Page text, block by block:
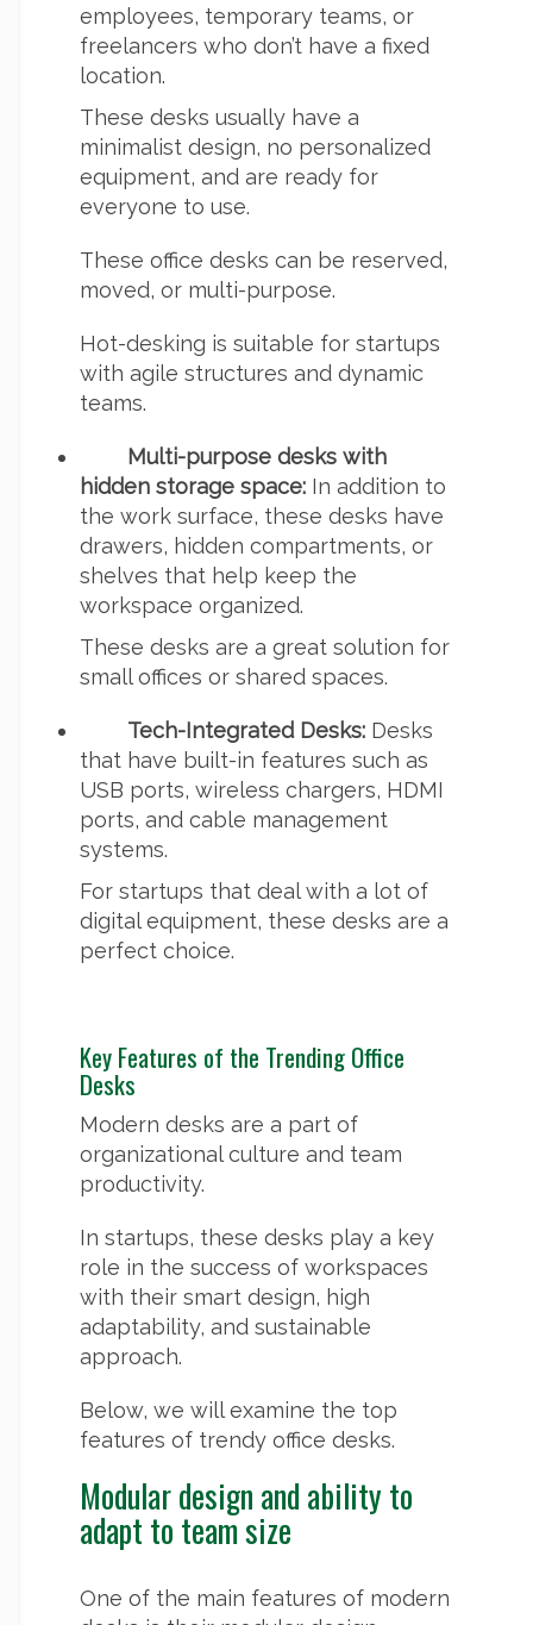
employees, temporary teams, or
freelancers who don’t have a fixed
location.
These desks usually have a
minimalist design, no personalized
equipment, and are ready for
everyone to use.
These office desks can be reserved,
moved, or multi-purpose.
Hot-desking is suitable for startups
with agile structures and dynamic
teams.
Multi-purpose desks with
hidden storage space: In addition to
the work surface, these desks have
drawers, hidden compartments, or
shelves that help keep the
workspace organized.
These desks are a great solution for
small offices or shared spaces.
Tech-Integrated Desks: Desks
that have built-in features such as
USB ports, wireless chargers, HDMI
ports, and cable management
systems.
For startups that deal with a lot of
digital equipment, these desks are a
perfect choice.
Key Features of the Trending Office
Desks
Modern desks are a part of
organizational culture and team
productivity.
In startups, these desks play a key
role in the success of workspaces
with their smart design, high
adaptability, and sustainable
approach.
Below, we will examine the top
features of trendy office desks.
Modular design and ability to
adapt to team size
One of the main features of modern